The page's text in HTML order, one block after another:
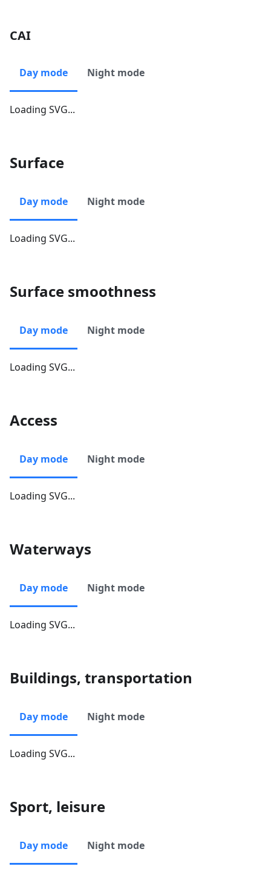
CAI
Day mode Night mode
Loading SVG...
Surface
Day mode Night mode
Loading SVG...
Surface smoothness
Day mode Night mode
Loading SVG...
Access
Day mode Night mode
Loading SVG...
Waterways
Day mode Night mode
Loading SVG...
Buildings, transportation
Day mode Night mode
Loading SVG...
Sport, leisure
Day mode Night mode